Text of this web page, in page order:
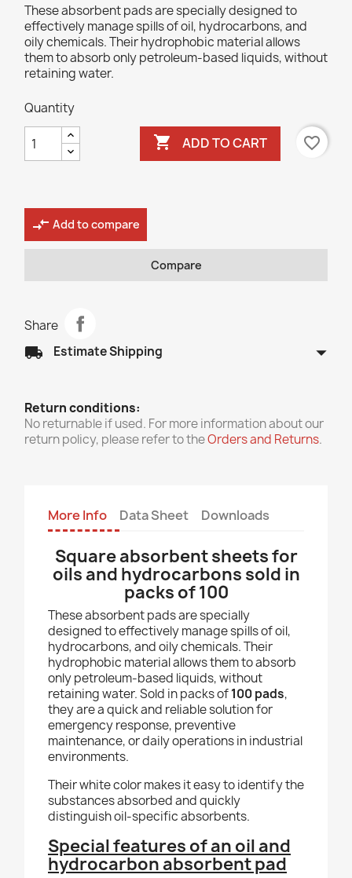
These absorbent pads are specially designed to
effectively manage spills of oil, hydrocarbons, and
oily chemicals. Their hydrophobic material allows
them to absorb only petroleum-based liquids, without
retaining water.
Quantity
 ADD TO CART favorite_border
compare_arrows Add to compare
Compare
Share
local_shipping Estimate Shipping arrow_drop_down
Return conditions:
No returnable if used. For more information about our
return policy, please refer to theOrders and Returns.
More Info Data Sheet Downloads
Square absorbent sheets for
oils and hydrocarbons sold in
packs of 100
These absorbent pads are specially
designed to effectively manage spills of oil,
hydrocarbons, and oily chemicals. Their
hydrophobic material allows them to absorb
only petroleum-based liquids, without
retaining water. Sold in packs of100 pads,
they are a quick and reliable solution for
emergency response, preventive
maintenance, or daily operations in industrial
environments.
Their white color makes it easy to identify the
substances absorbed and quickly
distinguish oil-specific absorbents.
Special features of an oil and
hydrocarbon absorbent pad